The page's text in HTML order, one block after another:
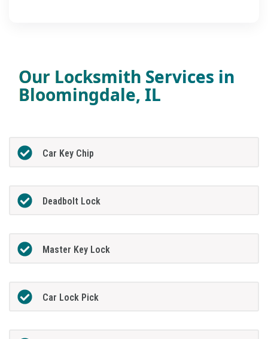
Our Locksmith Services in
Bloomingdale, IL
Car Key Chip
Deadbolt Lock
Master Key Lock
Car Lock Pick